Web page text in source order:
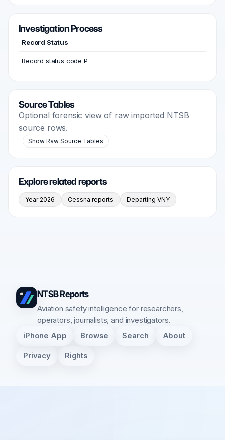
Investigation Process
Record Status
Record status code P
Source Tables
Optional forensic view of raw imported NTSB
source rows.
Show Raw Source Tables
Explore related reports
Year 2026 Cessna reports Departing VNY
NTSB Reports
Aviation safety intelligence for researchers,
operators, journalists, and investigators.
iPhone App Browse Search About
Privacy Rights